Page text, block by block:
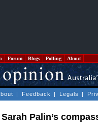
Forum Blogs Polling About
| Feedback | Legals |
Palin’s